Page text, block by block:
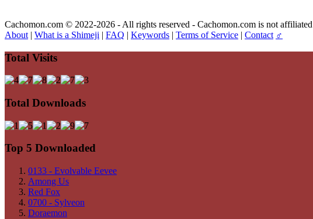
Cachomon.com © 2022-2026 - All rights reserved - Cachomon.com is not
About | What is a Shimeji | FAQ | Keywords | Terms of Service | Contact ♂
Total Visits
Total Downloads
Top 5 Downloaded
0133 - Evolvable Eevee
Among Us
Red Fox
0700 - Sylveon
Doraemon